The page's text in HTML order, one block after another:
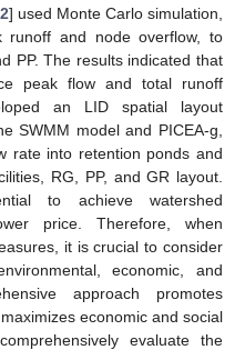
] used Monte Carlo simulation,
runoff and node overflow, to
PP. The results indicated that
peak flow and total runoff
an LID spatial layout
SWMM model and PICEA-g,
rate into retention ponds and
RG, PP, and GR layout.
to achieve watershed
price. Therefore, when
it is crucial to consider
economic, and
approach promotes
economic and social
evaluate the